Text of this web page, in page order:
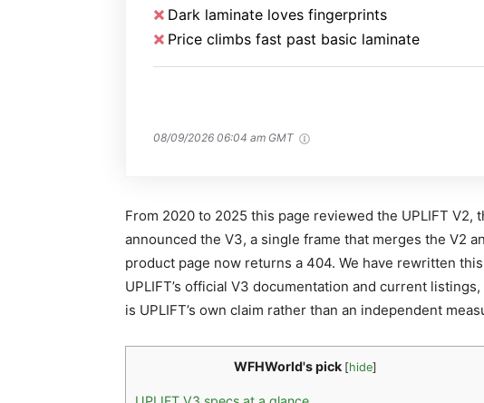
Dark laminate loves fingerprints
Price climbs fast past basic laminate
08/09/2026 06:04 am GMT
From 2020 to 2025 this page reviewed the UPLIFT
announced the V3, a single frame that merges the V2
product page now returns a 404. We have rewritten
UPLIFT’s official V3 documentation and current
is UPLIFT’s own claim rather than an independent
WFHWorld's pick [hide]